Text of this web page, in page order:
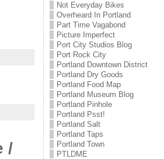
/
Not Everyday Bikes
Overheard In Portland
Part Time Vagabond
Picture Imperfect
Port City Studios Blog
Port Rock City
Portland Downtown District
Portland Dry Goods
Portland Food Map
Portland Museum Blog
Portland Pinhole
Portland Psst!
Portland Salt
Portland Taps
Portland Town
PTLDME